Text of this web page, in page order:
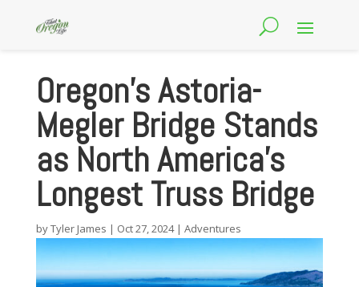
Oregon’s Astoria-
Megler Bridge Stands
as North America’s
Longest Truss Bridge
byTyler James | Oct 27, 2024| Adventures